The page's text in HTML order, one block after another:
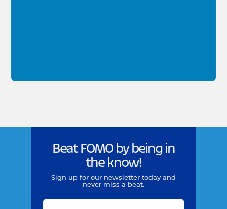
Beat FOMO by being in
the know!
Sign up for our newsletter today and
never miss a beat.